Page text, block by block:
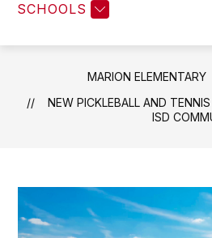
SCHOOLS
MARION ELEMENTARY
NEW PICKLEBALL AND
ISD